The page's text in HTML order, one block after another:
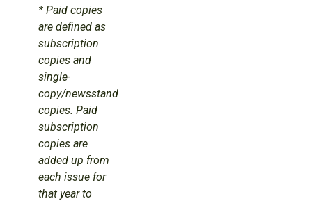
* Paid copies
are defined as
subscription
copies and
single-
copy/newsstand
copies. Paid
subscription
copies are
added up from
each issue for
that year to